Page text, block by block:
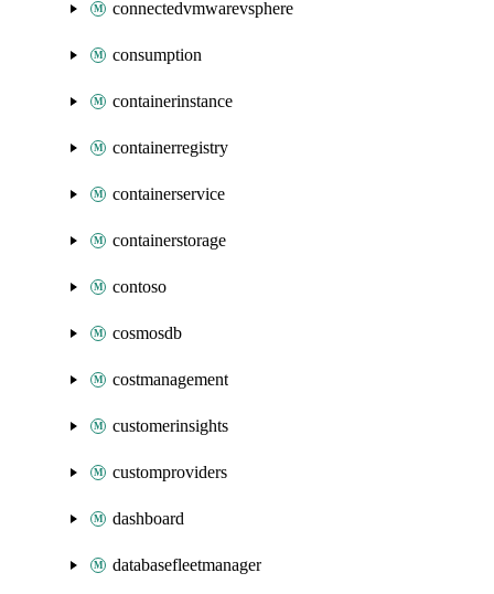
connectedvmwarevsphere
consumption
containerinstance
containerregistry
containerservice
containerstorage
contoso
cosmosdb
costmanagement
customerinsights
customproviders
dashboard
databasefleetmanager